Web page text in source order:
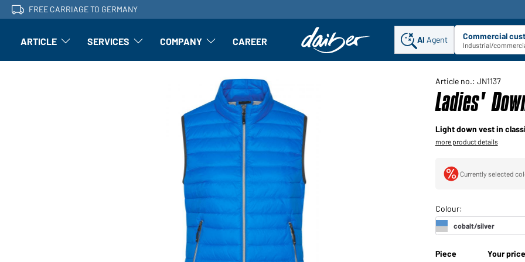
FREE CARRIAGE TO GERMANY
ARTICLE Article: Open submenu
SERVICES Finishing: Open submenu
COMPANY Article: Open submenu
CAREER AI Agent Commercial
Industrial/
Article no.: JN1137
Ladies'
Light down vest in
more product details
Currently selected
Piece Your